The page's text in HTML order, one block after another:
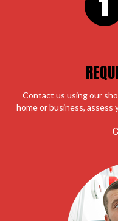
Contact us using our
home or business, assess